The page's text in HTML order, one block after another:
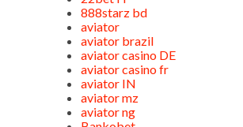
888starz bd
aviator
aviator brazil
aviator casino DE
aviator casino fr
aviator IN
aviator mz
aviator ng